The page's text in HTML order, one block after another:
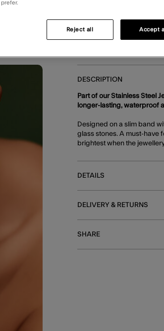
DESCRIPTION
Part of our Stainless Steel
longer-lasting, waterproof
Designed on a slim band
glass stones. A must-have
brightest when the
DETAILS
DELIVERY & RETURNS
SHARE
Reject all Accept